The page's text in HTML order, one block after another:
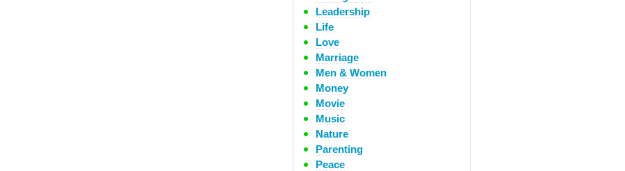
Leadership
Life
Love
Marriage
Men & Women
Money
Movie
Music
Nature
Parenting
Peace